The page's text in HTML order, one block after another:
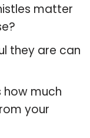
matter
they are can
how much
your